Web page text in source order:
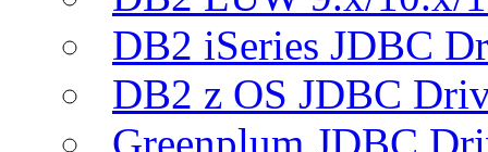
DB2 iSeries JDBC
DB2 z OS JDBC